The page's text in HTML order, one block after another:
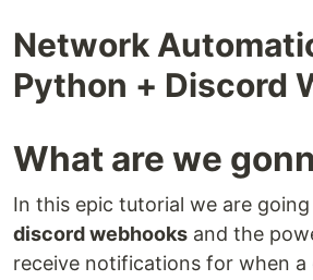
Network
Python + Discord
What are we
In this epic tutorial we are
discord webhooks and the
receive notifications for when a